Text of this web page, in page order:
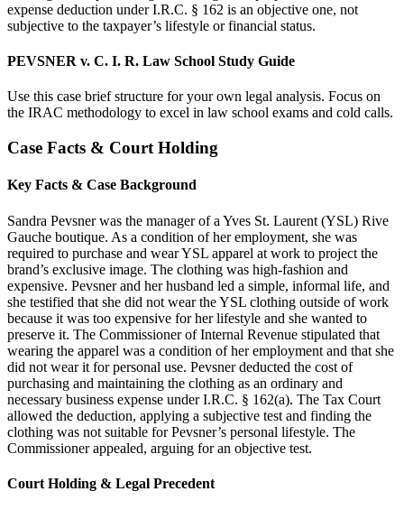
expense deduction under I.R.C. § 162 is an objective one, not
subjective to the taxpayer’s lifestyle or financial status.
PEVSNER v. C. I. R. Law School Study Guide
Use this case brief structure for your own legal analysis. Focus on
the IRAC methodology to excel in law school exams and cold calls.
Case Facts & Court Holding
Key Facts & Case Background
Sandra Pevsner was the manager of a Yves St. Laurent (YSL) Rive
Gauche boutique. As a condition of her employment, she was
required to purchase and wear YSL apparel at work to project the
brand’s exclusive image. The clothing was high-fashion and
expensive. Pevsner and her husband led a simple, informal life, and
she testified that she did not wear the YSL clothing outside of work
because it was too expensive for her lifestyle and she wanted to
preserve it. The Commissioner of Internal Revenue stipulated that
wearing the apparel was a condition of her employment and that she
did not wear it for personal use. Pevsner deducted the cost of
purchasing and maintaining the clothing as an ordinary and
necessary business expense under I.R.C. § 162(a). The Tax Court
allowed the deduction, applying a subjective test and finding the
clothing was not suitable for Pevsner’s personal lifestyle. The
Commissioner appealed, arguing for an objective test.
Court Holding & Legal Precedent